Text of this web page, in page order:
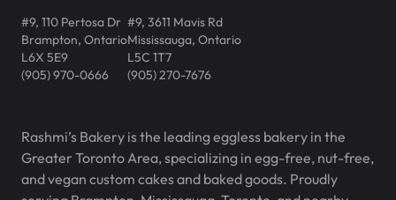
#9, 110 Pertosa Dr
Brampton, Ontario
L6X 5E9
(905) 970-0666
#9, 3611 Mavis Rd
Mississauga, Ontario
L5C 1T7
(905) 270-7676
Rashmi’s Bakery is the leading eggless bakery in the
Greater Toronto Area, specializing in egg-free, nut-free,
and vegan custom cakes and baked goods. Proudly